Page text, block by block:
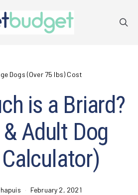
Dogs (Over 75 lbs) Cost
is a Briard?
Adult Dog
February 2, 2021